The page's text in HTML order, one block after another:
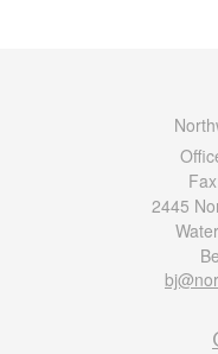
2445